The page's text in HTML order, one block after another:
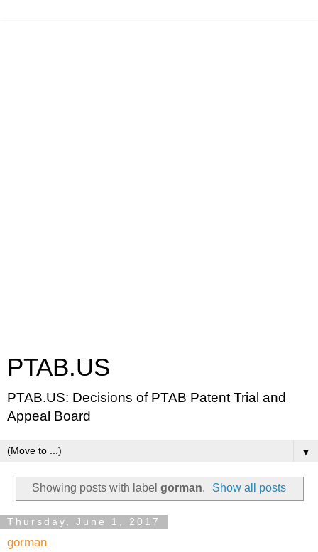
PTAB.US
PTAB.US: Decisions of PTAB Patent Trial and
Appeal Board
▼
Showing posts with label gorman. Show all posts
Thursday, June 1, 2017
gorman